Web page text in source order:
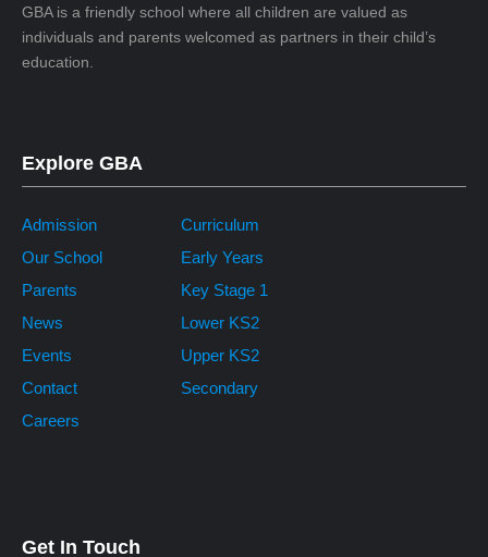
GBA is a friendly school where all children are valued as
individuals and parents welcomed as partners in their child’s
education.
Explore GBA
Admission
Our School
Parents
News
Events
Contact
Careers
Curriculum
Early Years
Key Stage 1
Lower KS2
Upper KS2
Secondary
Get In Touch